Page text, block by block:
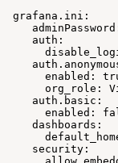
grafana.ini:
auth:
enabled:
org_role:
auth.basic:
enabled:
dashboards:
security: